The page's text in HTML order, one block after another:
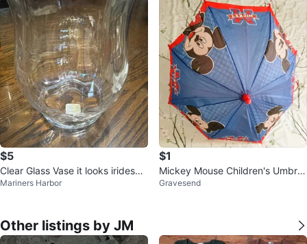
$5
Clear Glass Vase it looks iridesce
nt to me.
Mariners Harbor
$1
Mickey Mouse Children's Umbrell
a ⚽
Gravesend
Other listings by JM